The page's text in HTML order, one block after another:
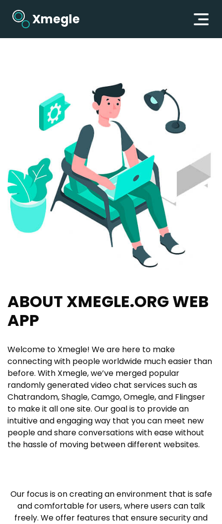
Xmegle
ABOUT XMEGLE.ORG WEB
APP
Welcome to Xmegle! We are here to make
connecting with people worldwide much easier than
before. With Xmegle, we’ve merged popular
randomly generated video chat services such as
Chatrandom, Shagle, Camgo, Omegle, and Flingser
to make it all one site. Our goal is to provide an
intuitive and engaging way that you can meet new
people and share conversations with ease without
the hassle of moving between different websites.
Our focus is on creating an environment that is safe
and comfortable for users, where users can talk
freely. We offer features that ensure security and